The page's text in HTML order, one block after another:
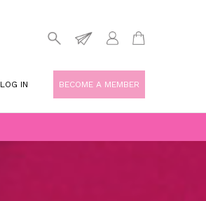
LOG IN BECOME A MEMBER